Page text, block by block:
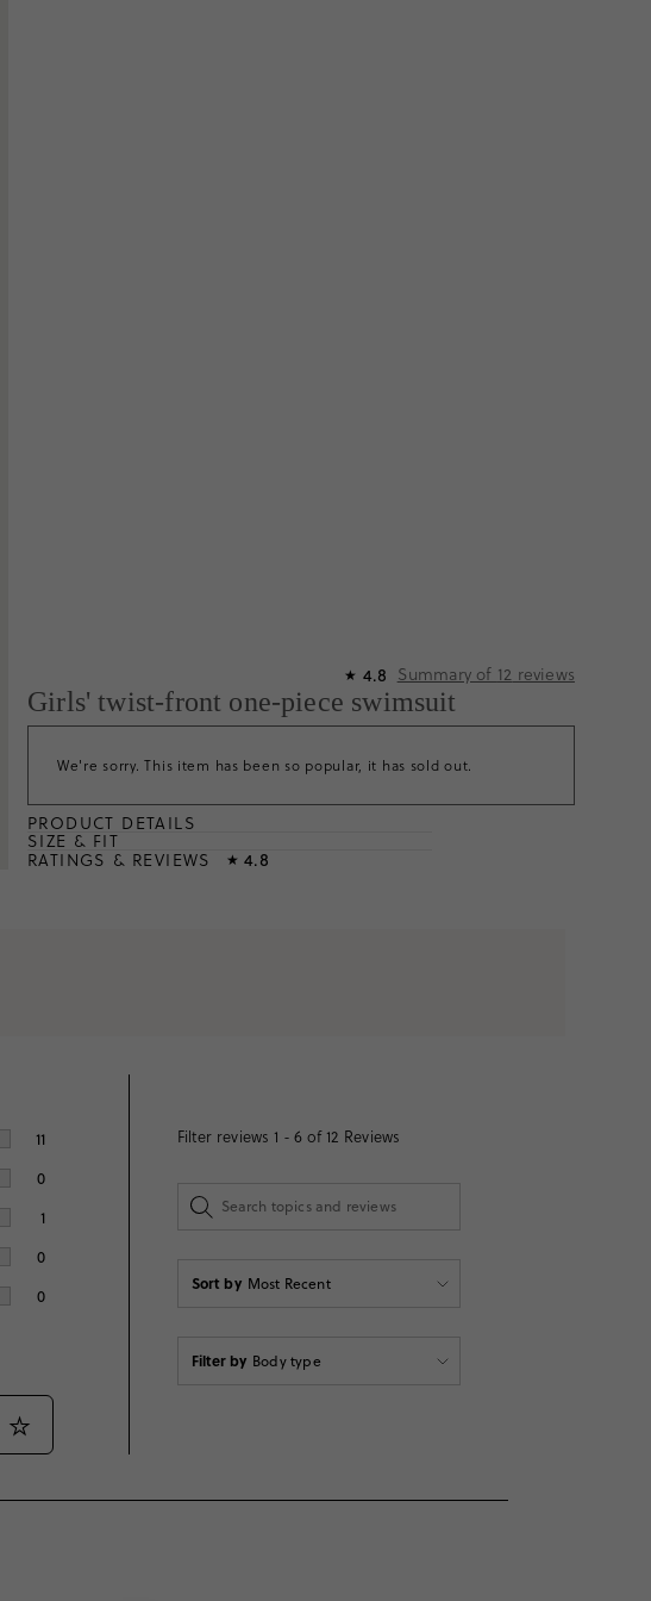
★ 4.8 Summary of 12 reviews
Girls' twist-front one-piece swimsuit
We're sorry. This item has been so popular, it has sold out.
PRODUCT DETAILS
SIZE & FIT
RATINGS & REVIEWS
★ 4.8
11
0
1
0
0
Select
to
the
Filter reviews 1 - 6 of 12 Reviews
Sort by Most Recent
Filter by Body type